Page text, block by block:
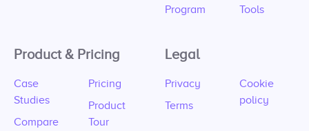
Program
Tools
Product & Pricing
Case
Studies
Compare
Pricing
Product
Tour
Legal
Privacy
Terms
Cookie
policy